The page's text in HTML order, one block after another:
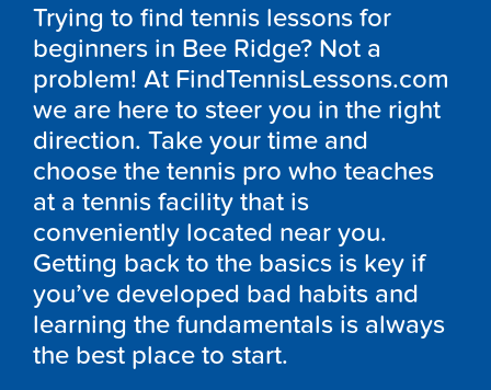
Trying to find tennis lessons for
beginners in Bee Ridge? Not a
problem! At FindTennisLessons.com
we are here to steer you in the right
direction. Take your time and
choose the tennis pro who teaches
at a tennis facility that is
conveniently located near you.
Getting back to the basics is key if
you’ve developed bad habits and
learning the fundamentals is always
the best place to start.